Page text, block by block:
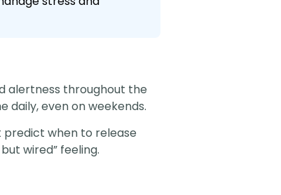
alertness throughout the
daily, even on weekends.
predict when to release
wired” feeling.